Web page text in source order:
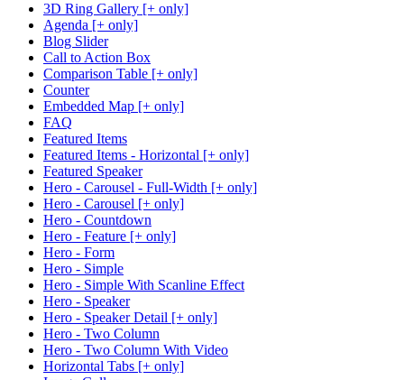
3D Ring Gallery [+ only]
Agenda [+ only]
Blog Slider
Call to Action Box
Comparison Table [+ only]
Counter
Embedded Map [+ only]
FAQ
Featured Items
Featured Items - Horizontal [+ only]
Featured Speaker
Hero - Carousel - Full-Width [+ only]
Hero - Carousel [+ only]
Hero - Countdown
Hero - Feature [+ only]
Hero - Form
Hero - Simple
Hero - Simple With Scanline Effect
Hero - Speaker
Hero - Speaker Detail [+ only]
Hero - Two Column
Hero - Two Column With Video
Horizontal Tabs [+ only]